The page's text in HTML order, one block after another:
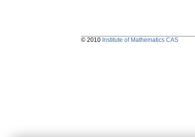
© 2010 Institute of Mathematics CAS